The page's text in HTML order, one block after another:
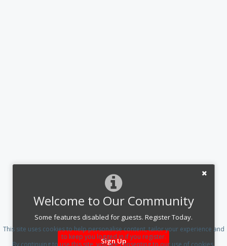
Welcome to Our Community
Some features disabled for guests. Register Today.
Sign Up
This site uses cookies to help personalise content, tailor your experience and
to keep you logged in if you register.
By continuing to use this site, you are consenting to our use of cookies.